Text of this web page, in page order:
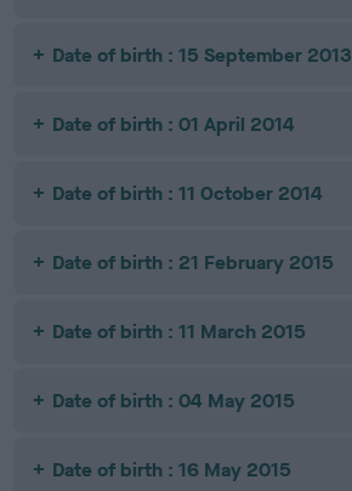
Date of birth : 15 September 2013
Date of birth : 01 April 2014
Date of birth : 11 October 2014
Date of birth : 21 February 2015
Date of birth : 11 March 2015
Date of birth : 04 May 2015
Date of birth : 16 May 2015